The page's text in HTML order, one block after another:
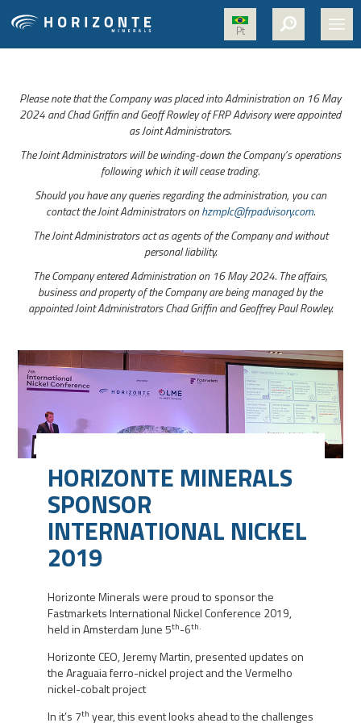
Pt
ABOUT US
MEDIA
SUSTAINABILITY
Please note that the Company was placed into Administration on 16 May
2024 and Chad Griffin and Geoff Rowley of FRP Advisory were appointed
as Joint Administrators.
The Joint Administrators will be winding-down the Company’s operations
following which it will cease trading.
Should you have any queries regarding the administration, you can
contact the Joint Administrators onhzmplc@frpadvisory.com.
The Joint Administrators act as agents of the Company and without
personal liability.
The Company entered Administration on 16 May 2024. The affairs,
business and property of the Company are being managed by the
appointed Joint Administrators Chad Griffin and Geoffrey Paul Rowley.
HORIZONTE MINERALS
SPONSOR
INTERNATIONAL NICKEL
2019
Horizonte Minerals were proud to sponsor the
Fastmarkets International Nickel Conference 2019,
held in Amsterdam June 5th-6th.
Horizonte CEO, Jeremy Martin, presented updates on
the Araguaia ferro-nickel project and the Vermelho
nickel-cobalt project
In it’s 7th year, this event looks ahead to the challenges